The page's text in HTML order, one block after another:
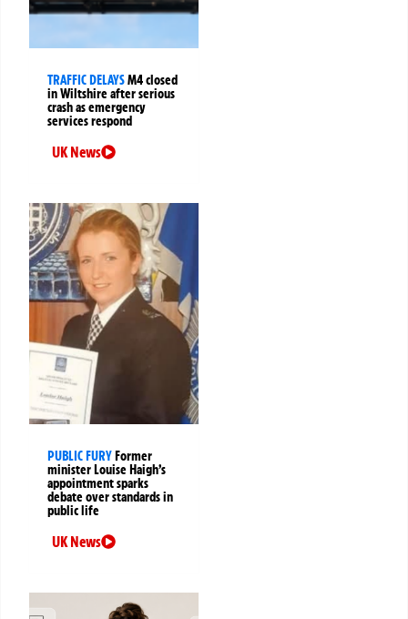
TRAFFIC DELAYSM4 closed
in Wiltshire after serious
crash as emergency
services respond
UK News
PUBLIC FURYFormer
minister Louise Haigh’s
appointment sparks
debate over standards in
public life
UK News